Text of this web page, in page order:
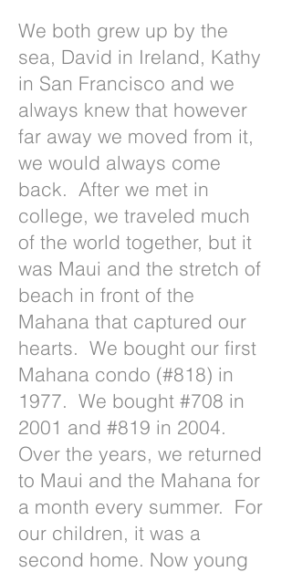
We both grew up by the
sea, David in Ireland, Kathy
in San Francisco and we
always knew that however
far away we moved from it,
we would always come
back. After we met in
college, we traveled much
of the world together, but it
was Maui and the stretch of
beach in front of the
Mahana that captured our
hearts. We bought our first
Mahana condo (#818) in
1977. We bought #708 in
2001 and #819 in 2004.
Over the years, we returned
to Maui and the Mahana for
a month every summer. For
our children, it was a
second home. Now young